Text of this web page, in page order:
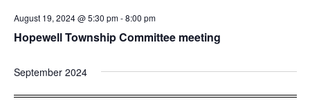
Hopewell Township Committee meeting
August 19, 2024 @ 5:30 pm-8:00 pm
September 2024